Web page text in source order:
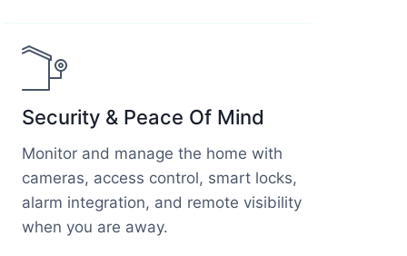
Security & Peace Of Mind
Monitor and manage the home with
cameras, access control, smart locks,
alarm integration, and remote visibility
when you are away.